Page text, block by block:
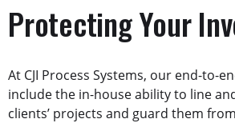
Linings &
Protecting Your
At CJI Process Systems, our end-to-
include the in-house ability to line
clients’ projects and guard them